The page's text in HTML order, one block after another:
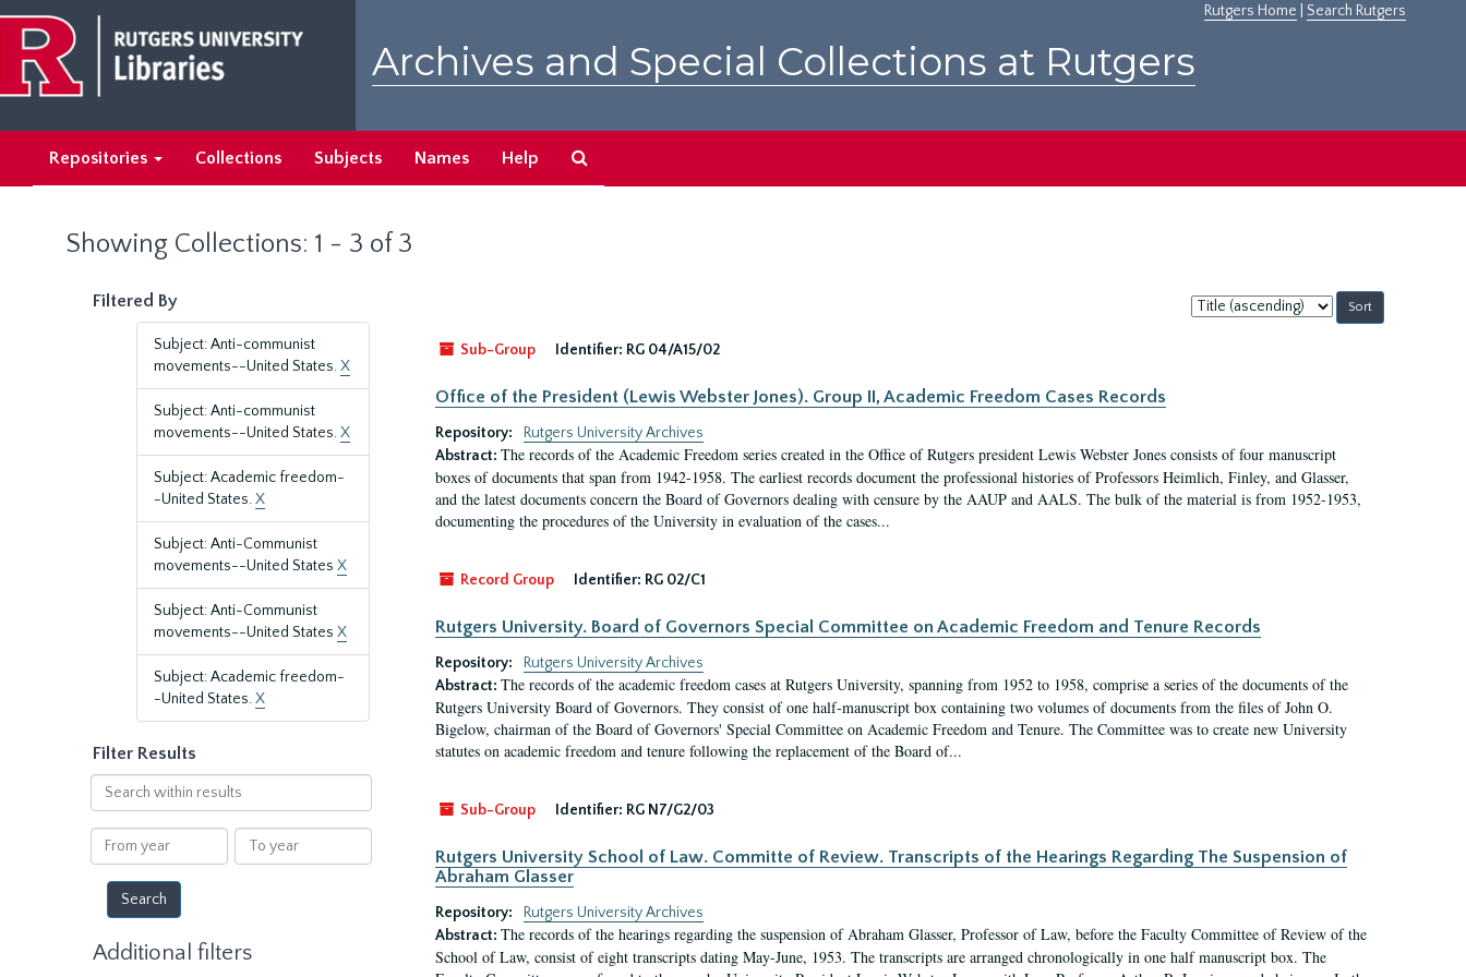
main
content
search
results
Rutgers Home Search Rutgers
Archives and Special Collections at Rutgers
Repositories Collections Subjects Names Help
Showing Collections: 1 - 3 of 3
Filtered By
Subject: Anti-communist
movements--United States.X
Subject: Anti-communist
movements--United States.X
Subject: Academic freedom-
-United States.X
Subject: Anti-Communist
movements--United States X
Subject: Anti-Communist
movements--United States X
Subject: Academic freedom-
-United States.X
Filter Results
Search
within
results
From
year
To
year
Additional filters
Sort
by:
Sub-Group
Identifier: RG 04/A15/02
Office of the President (Lewis Webster Jones). Group II, Academic Freedom Cases Records
Repository:
Rutgers University Archives
Abstract: The records of the Academic Freedom series created in the Office of Rutgers president Lewis Webster Jones consists of four manuscript
boxes of documents that span from 1942-1958. The earliest records document the professional histories of Professors Heimlich, Finley, and Glasser,
and the latest documents concern the Board of Governors dealing with censure by the AAUP and AALS. The bulk of the material is from 1952-1953,
documenting the procedures of the University in evaluation of the cases...
Record Group Identifier: RG 02/C1
Rutgers University. Board of Governors Special Committee on Academic Freedom and Tenure Records
Repository:
Rutgers University Archives
Abstract: The records of the academic freedom cases at Rutgers University, spanning from 1952 to 1958, comprise a series of the documents of the
Rutgers University Board of Governors. They consist of one half-manuscript box containing two volumes of documents from the files of John O.
Bigelow, chairman of the Board of Governors' Special Committee on Academic Freedom and Tenure. The Committee was to create new University
statutes on academic freedom and tenure following the replacement of the Board of...
Sub-Group Identifier: RG N7/G2/03
Rutgers University School of Law. Committe of Review. Transcripts of the Hearings Regarding The Suspension of
Abraham Glasser
Repository:
Rutgers University Archives
Abstract: The records of the hearings regarding the suspension of Abraham Glasser, Professor of Law, before the Faculty Committee of Review of the
School of Law, consist of eight transcripts dating May-June, 1953. The transcripts are arranged chronologically in one half manuscript box. The